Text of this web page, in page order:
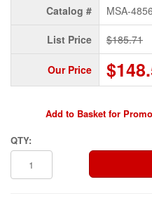
Catalog # MSA-
List Price $185.71
Our Price
Add to Basket for
QTY: